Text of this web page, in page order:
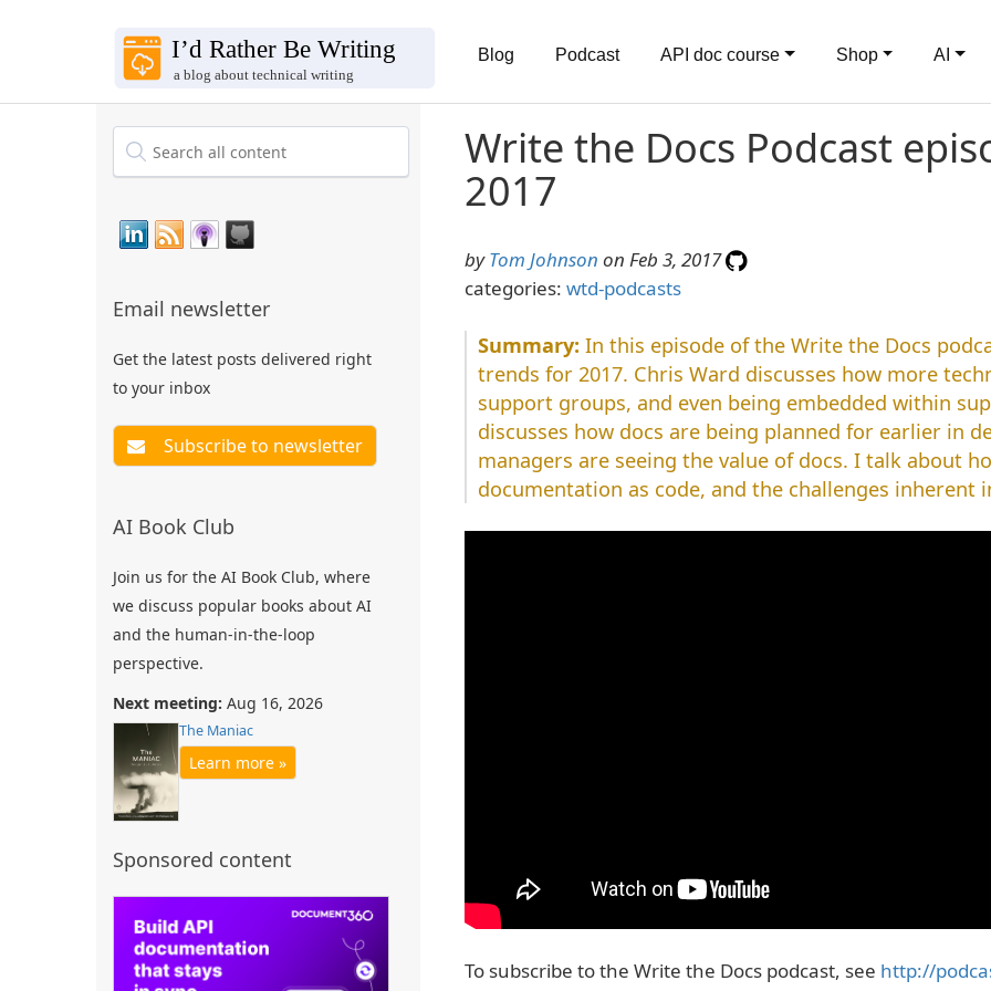
Blog Podcast API doc course Shop AI
Email newsletter
Get the latest posts delivered right
to your inbox
AI Book Club
Join us for the AI Book Club, where
we discuss popular books about AI
and the human-in-the-loop
perspective.
Next meeting: Aug 16, 2026
The Maniac
Learn more »
Sponsored content
Write the Docs Podcast
2017
byTom Johnson on Feb 3, 2017
categories: wtd-podcasts
In this episode of the Write the Docs
trends for 2017. Chris Ward discusses how more
support groups, and even being embedded within
discusses how docs are being planned for earlier in
managers are seeing the value of docs. I talk about
documentation as code, and the challenges inherent
To subscribe to the Write the Docs podcast, see http://